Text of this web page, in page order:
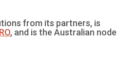
from its partners, is
, and is the Australian node